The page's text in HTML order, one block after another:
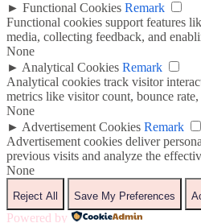
► Functional Cookies Remark
Functional cookies support features
media, collecting feedback, and
None
► Analytical Cookies Remark
Analytical cookies track visitor
metrics like visitor count, bounce
None
► Advertisement Cookies Remark
Advertisement cookies deliver
previous visits and analyze the
None
Reject All Save My Preferences
Powered by